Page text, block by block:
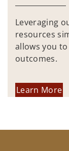
Leveraging
resources
allows you
outcomes.
Learn More